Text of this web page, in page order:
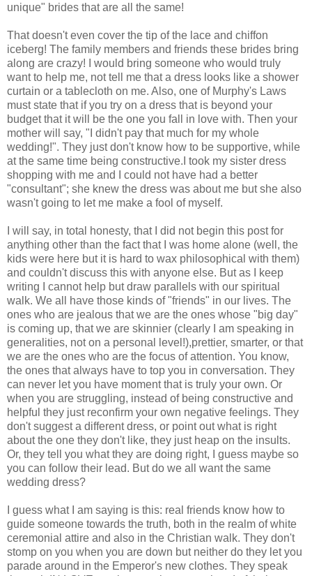
unique" brides that are all the same!
That doesn't even cover the tip of the lace and chiffon
iceberg! The family members and friends these brides bring
along are crazy! I would bring someone who would truly
want to help me, not tell me that a dress looks like a shower
curtain or a tablecloth on me. Also, one of Murphy's Laws
must state that if you try on a dress that is beyond your
budget that it will be the one you fall in love with. Then your
mother will say, "I didn't pay that much for my whole
wedding!". They just don't know how to be supportive, while
at the same time being constructive.I took my sister dress
shopping with me and I could not have had a better
"consultant"; she knew the dress was about me but she also
wasn't going to let me make a fool of myself.
I will say, in total honesty, that I did not begin this post for
anything other than the fact that I was home alone (well, the
kids were here but it is hard to wax philosophical with them)
and couldn't discuss this with anyone else. But as I keep
writing I cannot help but draw parallels with our spiritual
walk. We all have those kinds of "friends" in our lives. The
ones who are jealous that we are the ones whose "big day"
is coming up, that we are skinnier (clearly I am speaking in
generalities, not on a personal level!),prettier, smarter, or that
we are the ones who are the focus of attention. You know,
the ones that always have to top you in conversation. They
can never let you have moment that is truly your own. Or
when you are struggling, instead of being constructive and
helpful they just reconfirm your own negative feelings. They
don't suggest a different dress, or point out what is right
about the one they don't like, they just heap on the insults.
Or, they tell you what they are doing right, I guess maybe so
you can follow their lead. But do we all want the same
wedding dress?
I guess what I am saying is this: real friends know how to
guide someone towards the truth, both in the realm of white
ceremonial attire and also in the Christian walk. They don't
stomp on you when you are down but neither do they let you
parade around in the Emperor's new clothes. They speak